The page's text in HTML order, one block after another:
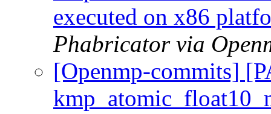
executed on x86
Phabricator via
[Openmp-commits]